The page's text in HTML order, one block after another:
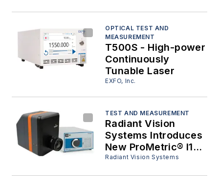
OPTICAL TEST AND
MEASUREMENT
T500S - High-power
Continuously
Tunable Laser
EXFO, Inc.
TEST AND MEASUREMENT
Radiant Vision
Systems Introduces
New ProMetric® I16-
G-SC Imaging
Radiant Vision Systems